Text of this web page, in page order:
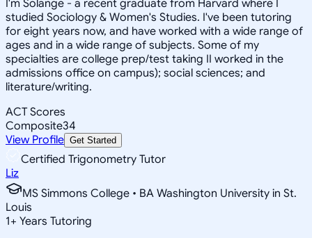
I'm Solange - a recent graduate from Harvard where I
studied Sociology & Women's Studies. I've been tutoring
for eight years now, and have worked with a wide range of
ages and in a wide range of subjects. Some of my
specialties are college prep/test taking II worked in the
admissions office on campus); social sciences; and
literature/writing.
ACT Scores
Composite34
View Profile Get Started
Certified Trigonometry Tutor
Liz
MS Simmons College • BA Washington University in St.
Louis
1+ Years Tutoring